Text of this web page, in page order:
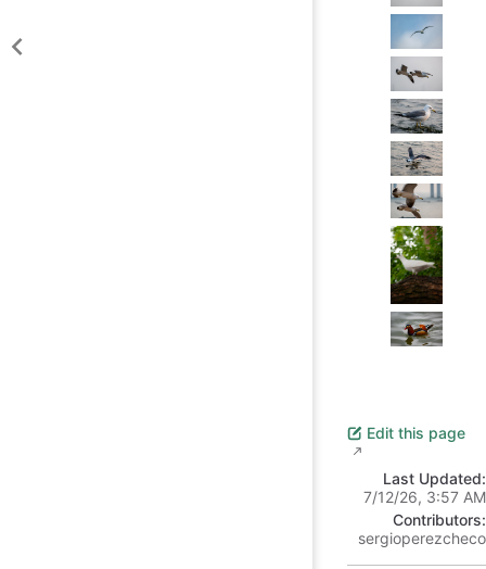
Edit this page
Last Updated:
7/12/26, 3:57 AM
Contributors:
sergioperezcheco